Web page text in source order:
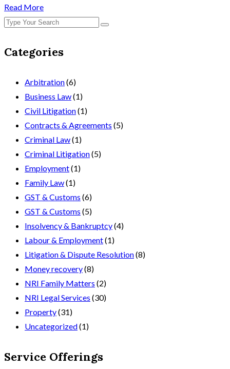
Read More
Categories
Arbitration(6)
Business Law(1)
Civil Litigation(1)
Contracts & Agreements (5)
Criminal Law(1)
Criminal Litigation(5)
Employment(1)
Family Law(1)
GST & Customs (6)
GST & Customs (5)
Insolvency & Bankruptcy(4)
Labour & Employment(1)
Litigation & Dispute Resolution(8)
Money recovery(8)
NRI Family Matters (2)
NRI Legal Services (30)
Property(31)
Uncategorized(1)
Service Offerings